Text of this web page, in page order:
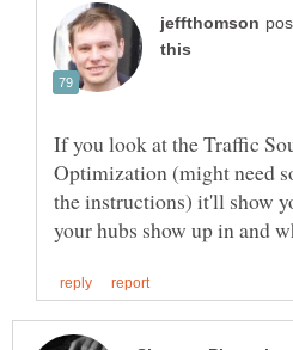
If you look at the Traffic
Optimization (might need
the instructions) it'll show